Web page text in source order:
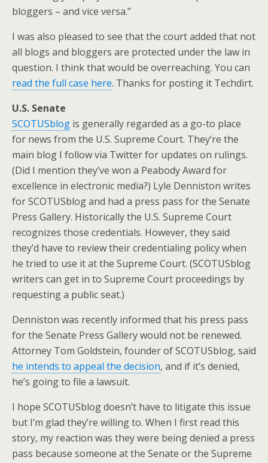
bloggers – and vice versa.”
I was also pleased to see that the court added that not
all blogs and bloggers are protected under the law in
question. I think that would be overreaching. You can
read the full case here. Thanks for posting it Techdirt.
U.S. Senate
SCOTUSblog is generally regarded as a go-to place
for news from the U.S. Supreme Court. They’re the
main blog I follow via Twitter for updates on rulings.
(Did I mention they’ve won a Peabody Award for
excellence in electronic media?) Lyle Denniston writes
for SCOTUSblog and had a press pass for the Senate
Press Gallery. Historically the U.S. Supreme Court
recognizes those credentials. However, they said
they’d have to review their credentialing policy when
he tried to use it at the Supreme Court. (SCOTUSblog
writers can get in to Supreme Court proceedings by
requesting a public seat.)
Denniston was recently informed that his press pass
for the Senate Press Gallery would not be renewed.
Attorney Tom Goldstein, founder of SCOTUSblog, said
he intends to appeal the decision, and if it’s denied,
he’s going to file a lawsuit.
I hope SCOTUSblog doesn’t have to litigate this issue
but I’m glad they’re willing to. When I first read this
story, my reaction was they were being denied a press
pass because someone at the Senate or the Supreme